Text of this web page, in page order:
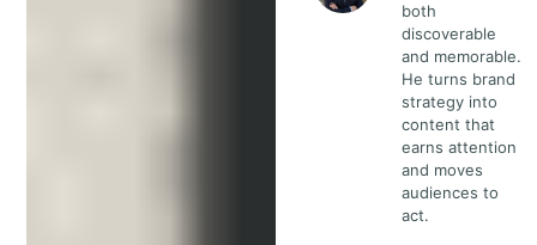
both
discoverable
and memorable.
He turns brand
strategy into
content that
earns attention
and moves
audiences to
act.